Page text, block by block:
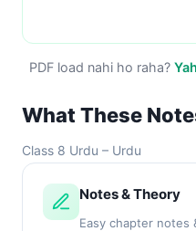
PDF load nahi ho raha?
What These
Class 8 Urdu – Urdu
Notes & Theory
Easy chapter notes